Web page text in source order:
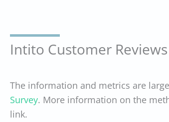
Intito Customer
The information and metrics are
Survey. More information on the
link.